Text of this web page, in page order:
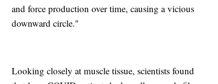
and force production over time, causing a vicious
downward circle."
Looking closely at muscle tissue, scientists found